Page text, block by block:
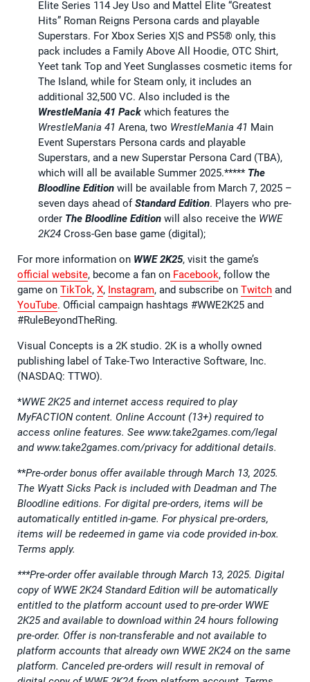
Elite Series 114 Jey Uso and Mattel Elite “Greatest
Hits” Roman Reigns Persona cards and playable
Superstars. For Xbox Series X|S and PS5® only, this
pack includes a Family Above All Hoodie, OTC Shirt,
Yeet tank Top and Yeet Sunglasses cosmetic items for
The Island, while for Steam only, it includes an
additional 32,500 VC. Also included is the
WrestleMania 41 Pack which features the
WrestleMania 41 Arena, two WrestleMania 41 Main
Event Superstars Persona cards and playable
Superstars, and a new Superstar Persona Card (TBA),
which will all be available Summer 2025.*****The
Bloodline Edition will be available from March 7, 2025 –
seven days ahead ofStandard Edition. Players who pre-
order The Bloodline Edition will also receive the WWE
2K24 Cross-Gen base game (digital);
For more information on WWE 2K25, visit the game’s
official website, become a fan on Facebook, follow the
game on TikTok, X, Instagram, and subscribe on Twitch and
YouTube. Official campaign hashtags #WWE2K25 and
#RuleBeyondTheRing.
Visual Concepts is a 2K studio. 2K is a wholly owned
publishing label of Take-Two Interactive Software, Inc.
(NASDAQ: TTWO).
*WWE 2K25 and internet access required to play
MyFACTION content. Online Account (13+) required to
access online features. See www.take2games.com/legal
and www.take2games.com/privacy for additional details.
**Pre-order bonus offer available through March 13, 2025.
The Wyatt Sicks Pack is included with Deadman and The
Bloodline editions. For digital pre-orders, items will be
automatically entitled in-game. For physical pre-orders,
items will be redeemed in game via code provided in-box.
Terms apply.
***Pre-order offer available through March 13, 2025. Digital
copy of WWE 2K24 Standard Edition will be automatically
entitled to the platform account used to pre-order WWE
2K25 and available to download within 24 hours following
pre-order. Offer is non-transferable and not available to
platform accounts that already own WWE 2K24 on the same
platform. Canceled pre-orders will result in removal of